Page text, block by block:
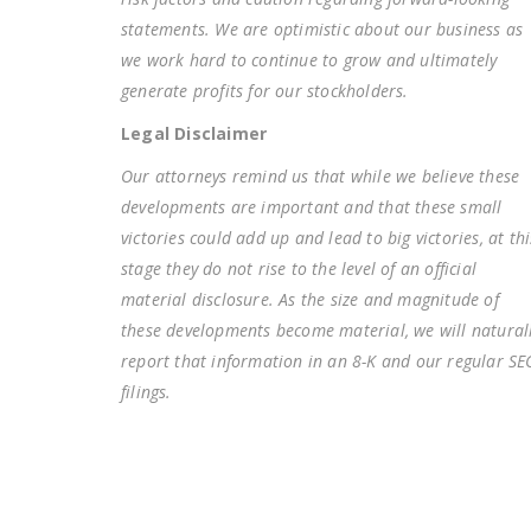
statements. We are optimistic about our business as
we work hard to continue to grow and ultimately
generate profits for our stockholders.
Legal Disclaimer
Our attorneys remind us that while we believe these
developments are important and that these small
victories could add up and lead to big victories, at
stage they do not rise to the level of an official
material disclosure. As the size and magnitude of
these developments become material, we will
report that information in an 8-K and our regular
filings.